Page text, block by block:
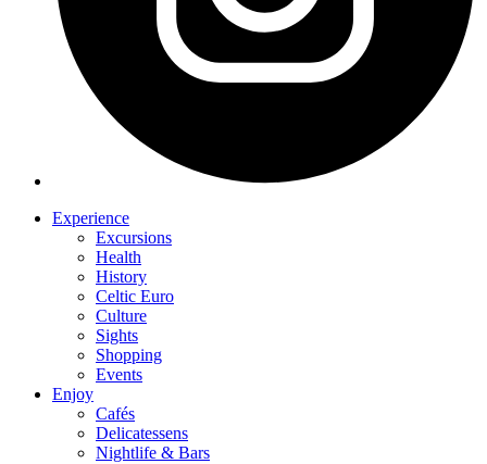
Experience
Excursions
Health
History
Celtic Euro
Culture
Sights
Shopping
Events
Enjoy
Cafés
Delicatessens
Nightlife & Bars